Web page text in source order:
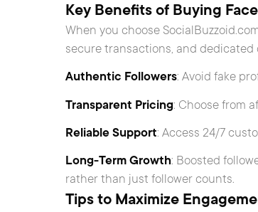
Key Benefits of Buying
When you choose
secure transactions, and dedicated
Authentic Followers: Avoid fake
Transparent Pricing: Choose from
Reliable Support: Access 24/7
Long-Term Growth: Boosted
rather than just follower counts.
Tips to Maximize